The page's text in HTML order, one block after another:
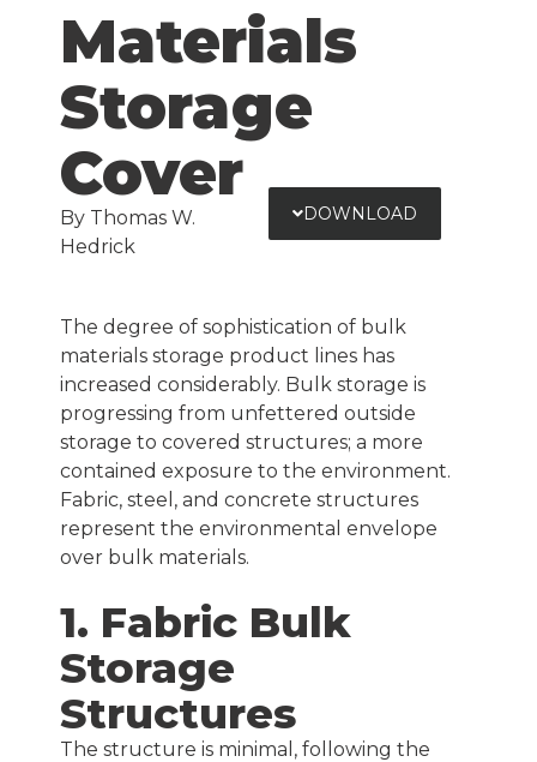
Materials
Storage
Cover
By Thomas W.
Hedrick
DOWNLOAD
The degree of sophistication of bulk
materials storage product lines has
increased considerably. Bulk storage is
progressing from unfettered outside
storage to covered structures; a more
contained exposure to the environment.
Fabric, steel, and concrete structures
represent the environmental envelope
over bulk materials.
1. Fabric Bulk
Storage
Structures
The structure is minimal, following the